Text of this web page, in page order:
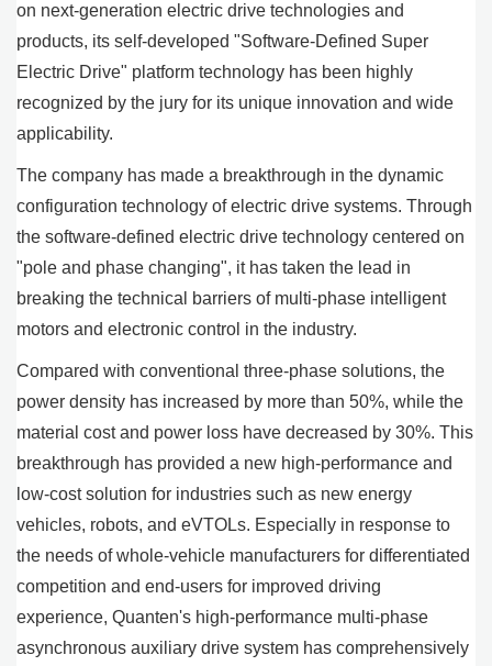
on next-generation electric drive technologies and
products, its self-developed "Software-Defined Super
Electric Drive" platform technology has been highly
recognized by the jury for its unique innovation and wide
applicability.
The company has made a breakthrough in the dynamic
configuration technology of electric drive systems. Through
the software-defined electric drive technology centered on
"pole and phase changing", it has taken the lead in
breaking the technical barriers of multi-phase intelligent
motors and electronic control in the industry.
Compared with conventional three-phase solutions, the
power density has increased by more than 50%, while the
material cost and power loss have decreased by 30%. This
breakthrough has provided a new high-performance and
low-cost solution for industries such as new energy
vehicles, robots, and eVTOLs. Especially in response to
the needs of whole-vehicle manufacturers for differentiated
competition and end-users for improved driving
experience, Quanten's high-performance multi-phase
asynchronous auxiliary drive system has comprehensively